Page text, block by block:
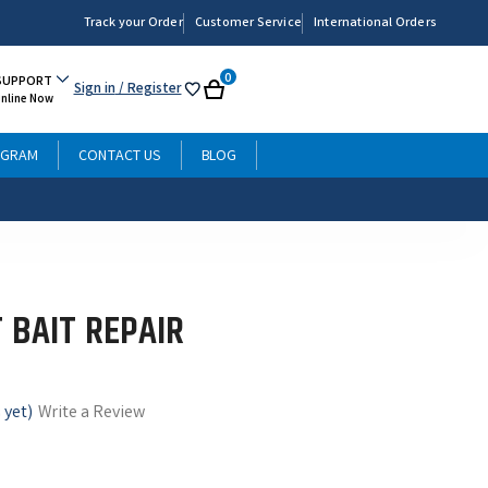
Track your Order Customer Service International Orders
Now Sign in/ Register My Cart
0
CONTACT US
BLOG
REPAIR
yet) Write a Review